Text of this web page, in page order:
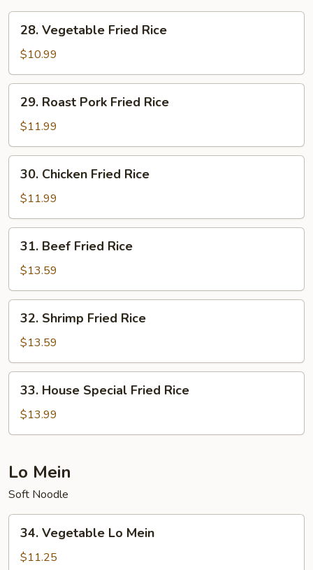
Vegetable
Fried
Rice
28. Vegetable Fried Rice
$10.99
Roast
Pork
Fried
Rice
29. Roast Pork Fried Rice
$11.99
Chicken
Fried
Rice
30. Chicken Fried Rice
$11.99
Beef
Fried
Rice
31. Beef Fried Rice
$13.59
Shrimp
Fried
Rice
32. Shrimp Fried Rice
$13.59
House
Special
Fried
33. House Special Fried Rice
$13.99
Lo Mein
Soft Noodle
Vegetable
Lo
34. Vegetable Lo Mein
$11.25